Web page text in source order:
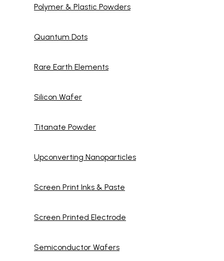
Polymer & Plastic Powders
Quantum Dots
Rare Earth Elements
Silicon Wafer
Titanate Powder
Upconverting Nanoparticles
Screen Print Inks & Paste
Screen Printed Electrode
Semiconductor Wafers